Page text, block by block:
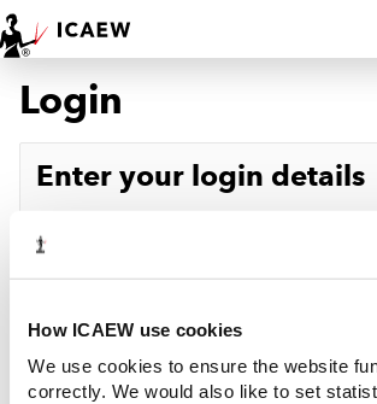
How ICAEW use cookies
We use cookies to ensure the website
correctly. We would also like to set
HOME
MEMBERSHIP
ACA STUDENTS
RESOURCES
Login
Enter your login details
Password